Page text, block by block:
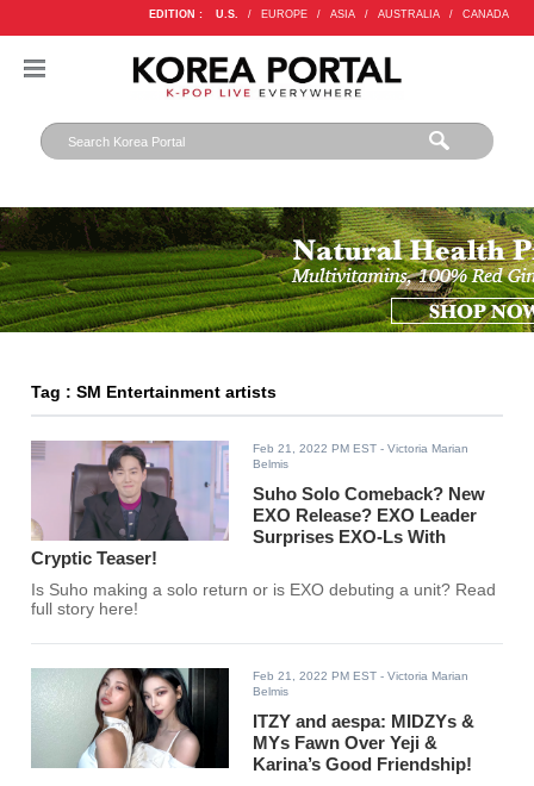
EDITION : U.S. / EUROPE / ASIA / AUSTRALIA / CANADA
Tag : SM Entertainment artists
Feb 21, 2022 PM EST - Victoria Marian
Belmis
Suho Solo Comeback? New
EXO Release? EXO Leader
Surprises EXO-Ls With
Cryptic Teaser!
Is Suho making a solo return or is EXO debuting a unit? Read
full story here!
Feb 21, 2022 PM EST - Victoria Marian
Belmis
ITZY and aespa: MIDZYs &
MYs Fawn Over Yeji &
Karina’s Good Friendship!